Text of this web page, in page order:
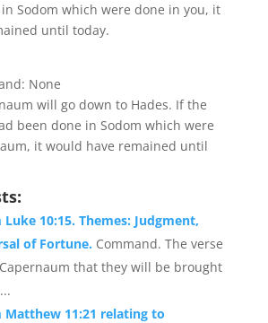
Sodom which were done in you, it
until today.
None
will go down to Hades. If the
been done in Sodom which were
it would have remained until
10:15. Themes: Judgment,
of Fortune. Command. The verse
that they will be brought
Matthew 11:21 relating to